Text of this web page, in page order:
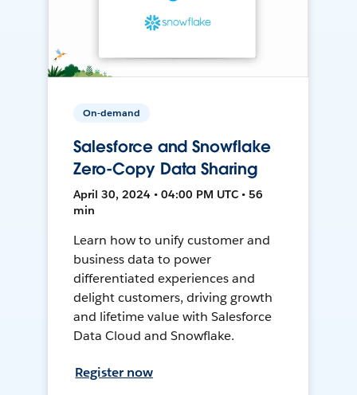
On-demand
Salesforce and Snowflake
Zero-Copy Data Sharing
April 30, 2024 • 04:00 PM UTC • 56
min
Learn how to unify customer and
business data to power
differentiated experiences and
delight customers, driving growth
and lifetime value with Salesforce
Data Cloud and Snowflake.
Register now